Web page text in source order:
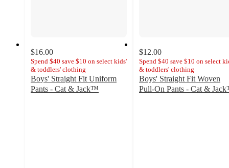
$16.00
Spend $40 save $10 on select kids'
& toddlers' clothing
Boys' Straight Fit Uniform
Pants - Cat & Jack™
$12.00
Spend $40 save $10 on select
& toddlers' clothing
Boys' Straight Fit Woven
Pull-On Pants - Cat &